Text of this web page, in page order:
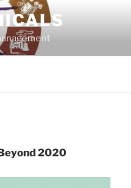
2020